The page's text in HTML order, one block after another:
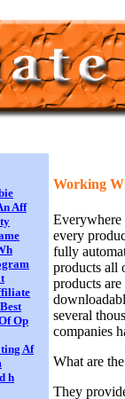
Aff
Op
Af
h
Working
Everywhere
every
fully
products all
products
several
companies
What are
They